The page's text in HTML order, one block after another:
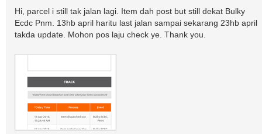
Hi, parcel i still tak jalan lagi. Item dah post but still dekat Bulky
Ecdc Pnm. 13hb april haritu last jalan sampai sekarang 23hb april
takda update. Mohon pos laju check ye. Thank you.